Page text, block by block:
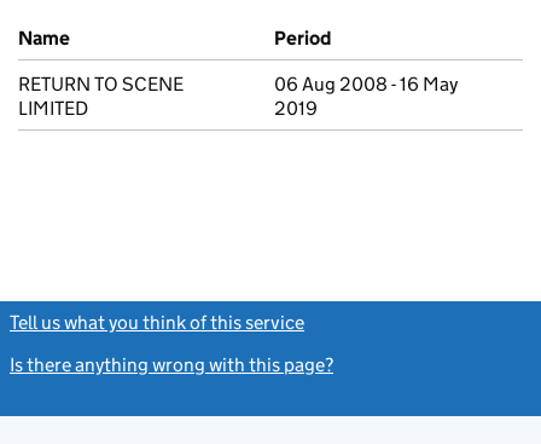
Previous company names
Name
Period
RETURN TO SCENE
LIMITED
06 Aug 2008 - 16 May
2019
Tell us what you think of this service
Is there anything wrong with this page?